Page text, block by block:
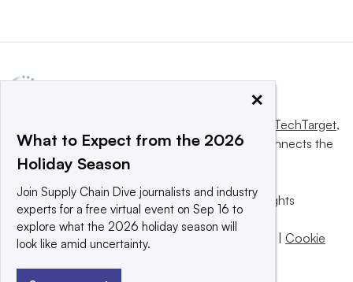
Informa TechTarget,
a global network that informs, influences and connects the
world’s technology buyers and sellers.
© 2025 TechTarget, Inc. or its subsidiaries. All rights
reserved. An Informa PLC company.
Privacy policy |Terms of use |
Cookie
×
What to Expect from the 2026
Holiday Season
Join Supply Chain Dive journalists and industry
experts for a free virtual event on Sep 16 to
explore what the 2026 holiday season will
look like amid uncertainty.